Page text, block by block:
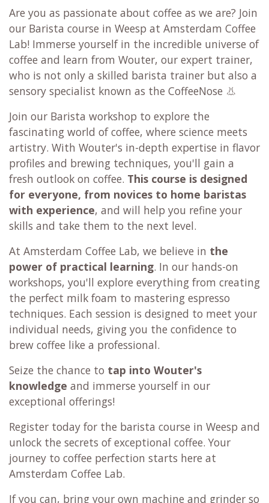
Are you as passionate about coffee as we are? Join
our Barista course in Weesp at Amsterdam Coffee
Lab! Immerse yourself in the incredible universe of
coffee and learn from Wouter, our expert trainer,
who is not only a skilled barista trainer but also a
sensory specialist known as the CoffeeNose 👃
Join our Barista workshop to explore the
fascinating world of coffee, where science meets
artistry. With Wouter's in-depth expertise in flavor
profiles and brewing techniques, you'll gain a
fresh outlook on coffee. This course is designed
for everyone, from novices to home baristas
with experience, and will help you refine your
skills and take them to the next level.
At Amsterdam Coffee Lab, we believe in the
power of practical learning. In our hands-on
workshops, you'll explore everything from creating
the perfect milk foam to mastering espresso
techniques. Each session is designed to meet your
individual needs, giving you the confidence to
brew coffee like a professional.
Seize the chance to tap into Wouter's
knowledge and immerse yourself in our
exceptional offerings!
Register today for the barista course in Weesp and
unlock the secrets of exceptional coffee. Your
journey to coffee perfection starts here at
Amsterdam Coffee Lab.
If you can, bring your own machine and grinder so